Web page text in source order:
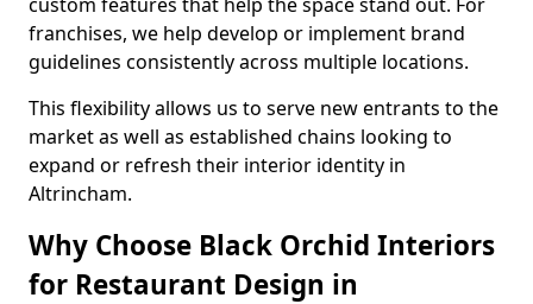
franchises, we help develop or implement brand
guidelines consistently across multiple locations.
This flexibility allows us to serve new entrants to the
market as well as established chains looking to
expand or refresh their interior identity in
Altrincham.
Why Choose Black Orchid Interiors
for Restaurant Design in